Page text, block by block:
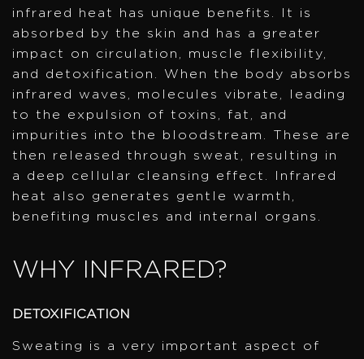
infrared heat has unique benefits. It is
absorbed by the skin and has a greater
impact on circulation, muscle flexibility,
and detoxification. When the body absorbs
infrared waves, molecules vibrate, leading
to the expulsion of toxins, fat, and
impurities into the bloodstream. These are
then released through sweat, resulting in
a deep cellular cleansing effect. Infrared
heat also generates gentle warmth,
benefiting muscles and internal organs.
WHY INFRARED?
DETOXIFICATION
Sweating is a very important aspect of